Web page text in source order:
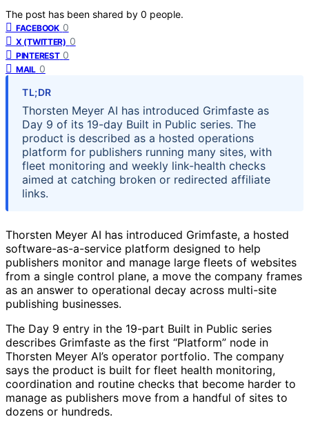
The post has been shared by 0 people.
FACEBOOK 0
X (TWITTER) 0
PINTEREST 0
MAIL 0
TL;DR
Thorsten Meyer AI has introduced Grimfaste as
Day 9 of its 19-day Built in Public series. The
product is described as a hosted operations
platform for publishers running many sites, with
fleet monitoring and weekly link-health checks
aimed at catching broken or redirected affiliate
links.
Thorsten Meyer AI has introduced Grimfaste, a hosted
software-as-a-service platform designed to help
publishers monitor and manage large fleets of websites
from a single control plane, a move the company frames
as an answer to operational decay across multi-site
publishing businesses.
The Day 9 entry in the 19-part Built in Public series
describes Grimfaste as the first “Platform” node in
Thorsten Meyer AI’s operator portfolio. The company
says the product is built for fleet health monitoring,
coordination and routine checks that become harder to
manage as publishers move from a handful of sites to
dozens or hundreds.